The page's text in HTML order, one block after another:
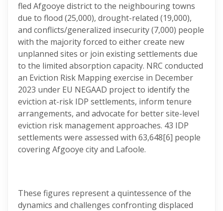
fled Afgooye district to the neighbouring towns
due to flood (25,000), drought-related (19,000),
and conflicts/generalized insecurity (7,000) people
with the majority forced to either create new
unplanned sites or join existing settlements due
to the limited absorption capacity. NRC conducted
an Eviction Risk Mapping exercise in December
2023 under EU NEGAAD project to identify the
eviction at-risk IDP settlements, inform tenure
arrangements, and advocate for better site-level
eviction risk management approaches. 43 IDP
settlements were assessed with 63,648[6] people
covering Afgooye city and Lafoole.
These figures represent a quintessence of the
dynamics and challenges confronting displaced